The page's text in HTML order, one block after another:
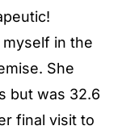
in the
She
but was 32.6
final visit to